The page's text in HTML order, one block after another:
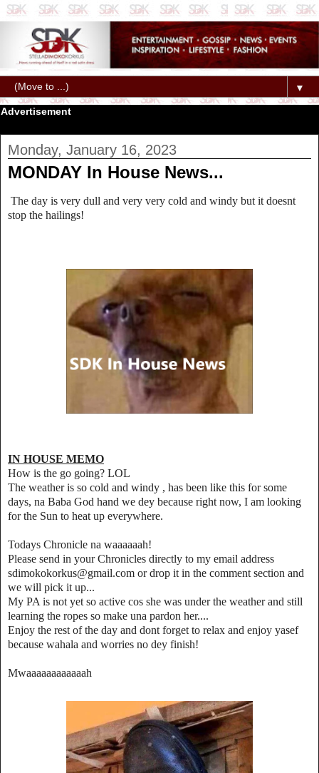
▼
Advertisement
Monday, January 16, 2023
MONDAY In House News...
The day is very dull and very very cold and windy but it doesnt
stop the hailings!
IN HOUSE MEMO
How is the go going? LOL
The weather is so cold and windy , has been like this for some
days, na Baba God hand we dey because right now, I am looking
for the Sun to heat up everywhere.
Todays Chronicle na waaaaaah!
Please send in your Chronicles directly to my email address
sdimokokorkus@gmail.com or drop it in the comment section and
we will pick it up...
My PA is not yet so active cos she was under the weather and still
learning the ropes so make una pardon her....
Enjoy the rest of the day and dont forget to relax and enjoy yasef
because wahala and worries no dey finish!
Mwaaaaaaaaaaaah